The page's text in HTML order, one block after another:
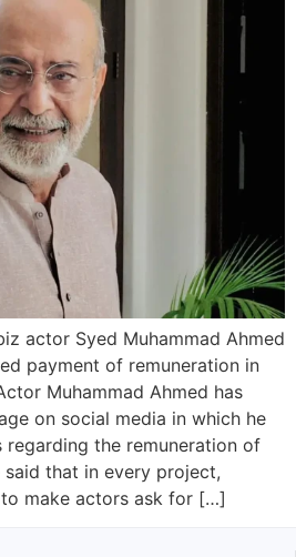
actor Syed Muhammad Ahmed
payment of remuneration in
Muhammad Ahmed has
on social media in which he
the remuneration of
that in every project,
make actors ask for […]